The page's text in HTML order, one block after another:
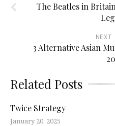
The Beatles in
NEXT
3 Alternative Asian
Related Posts
Twice Strategy
January 20, 2025